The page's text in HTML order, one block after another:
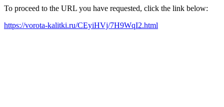
To proceed to the URL you have requested, click the link below:
https://vorota-kalitki.ru/CEyiHVj/7H9WqI2.html